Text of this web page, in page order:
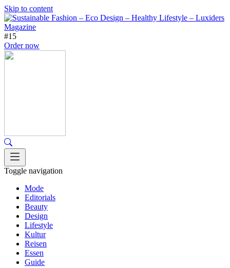
Skip to content
#15
Order now
Toggle navigation
Mode
Editorials
Beauty
Design
Lifestyle
Kultur
Reisen
Essen
Guide